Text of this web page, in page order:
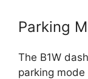
Parking
The B1W
parking